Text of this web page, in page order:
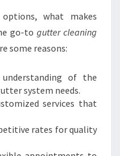
what makes
go-to gutter cleaning
some reasons:
of the
system needs.
services that
rates for quality